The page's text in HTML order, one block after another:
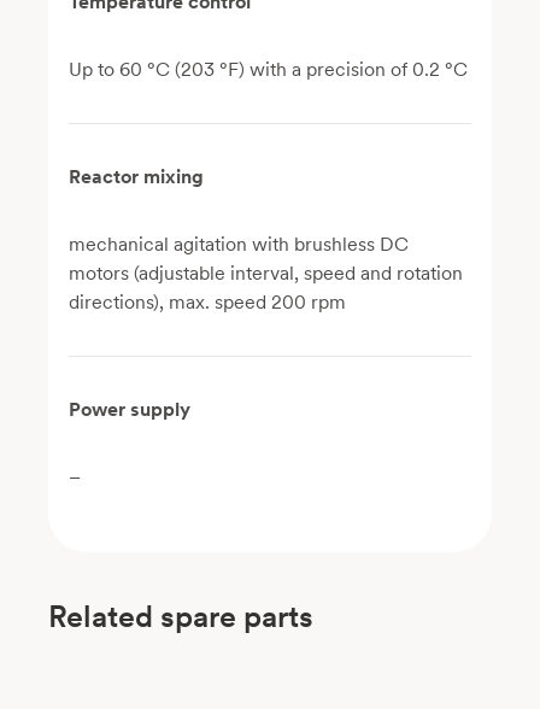
Up to 60 °C (203 °F) with a precision of 0.2 °C
Reactor mixing
mechanical agitation with brushless DC
motors (adjustable interval, speed and rotation
directions), max. speed 200 rpm
Power supply
–
Related spare parts